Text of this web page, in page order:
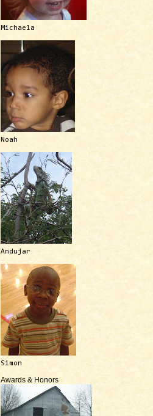
Michaela
Noah
Andujar
Simon
Awards & Honors